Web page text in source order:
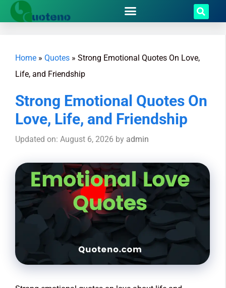
Home » Quotes » Strong Emotional Quotes On Love,
Life, and Friendship
Strong Emotional Quotes On
Love, Life, and Friendship
Updated on: August 6, 2026 by admin